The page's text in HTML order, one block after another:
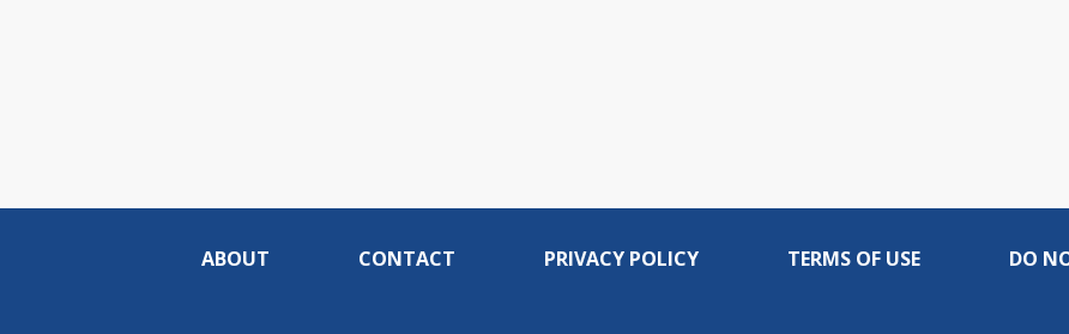
ABOUT CONTACT PRIVACY POLICY TERMS OF USE DO